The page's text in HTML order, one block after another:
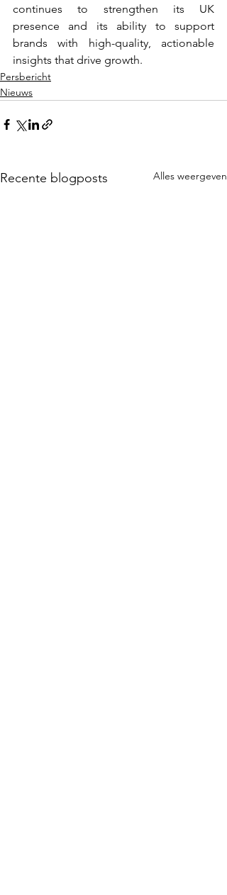
continues to strengthen its UK
presence and its ability to support
brands with high-quality, actionable
insights that drive growth.
Persbericht
Nieuws
Recente blogposts Alles weergeven